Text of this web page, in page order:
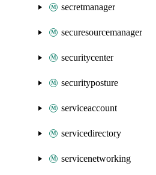
secretmanager
securesourcemanager
securitycenter
securityposture
serviceaccount
servicedirectory
servicenetworking